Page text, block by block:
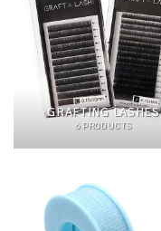
GRAFTING LASHES
6 PRODUCTS